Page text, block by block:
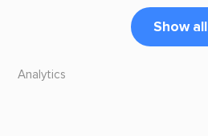
Show all
Analytics